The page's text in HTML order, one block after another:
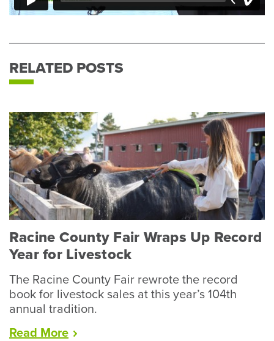
RELATED POSTS
Racine County Fair Wraps Up Record
Year for Livestock
The Racine County Fair rewrote the record
book for livestock sales at this year’s 104th
annual tradition.
Read More“Racine